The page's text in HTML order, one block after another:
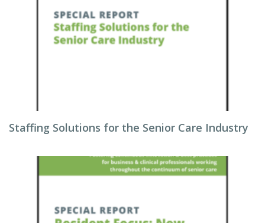
Staffing Solutions for the Senior Care Industry